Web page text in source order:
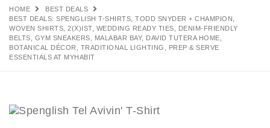
HOME
BEST DEALS
BEST DEALS: SPENGLISH T-SHIRTS, TODD SNYDER + CHAMPION,
WOVEN SHIRTS, 2(X)IST, WEDDING READY TIES, DENIM-FRIENDLY
BELTS, GYM SNEAKERS, MALABAR BAY, DAVID TUTERA HOME,
BOTANICAL DÉCOR, TRADITIONAL LIGHTING, PREP & SERVE
ESSENTIALS AT MYHABIT